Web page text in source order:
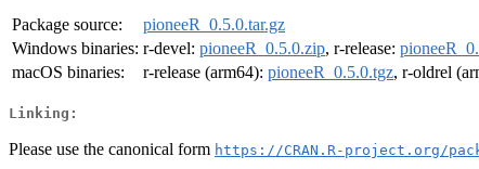
Package source:
pioneeR_0.5.0.tar.gz
Windows binaries: r-devel: pioneeR_0.5.0.zip, r-release:
macOS binaries:
r-release (arm64): pioneeR_0.5.0.tgz, r-oldrel
Linking:
Please use the canonical form https://CRAN.R-project.org/